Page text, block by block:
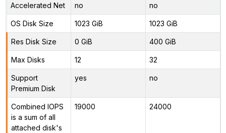
Accelerated Net no no
OS Disk Size 1023 GiB 1023 GiB
Res Disk Size 0 GiB 400 GiB
Max Disks 12 32
Support
Premium Disk
yes no
Combined IOPS
is a sum of all
attached disk's
19000 24000